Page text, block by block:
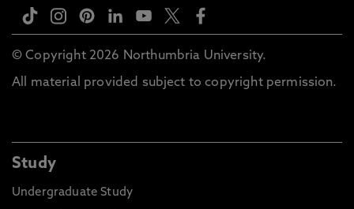
© Copyright 2026 Northumbria University.
All material provided subject to copyright permission.
Study
Undergraduate Study